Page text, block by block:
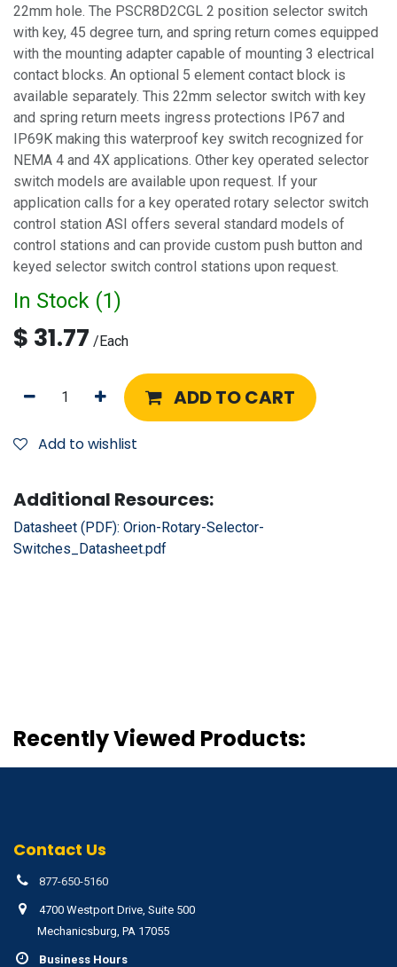
22mm hole. The PSCR8D2CGL 2 position selector switch
with key, 45 degree turn, and spring return comes equipped
with the mounting adapter capable of mounting 3 electrical
contact blocks. An optional 5 element contact block is
available separately. This 22mm selector switch with key
and spring return meets ingress protections IP67 and
IP69K making this waterproof key switch recognized for
NEMA 4 and 4X applications. Other key operated selector
switch models are available upon request. If your
application calls for a key operated rotary selector switch
control station ASI offers several standard models of
control stations and can provide custom push button and
keyed selector switch control stations upon request.
In Stock (1)
$ 31.77 /Each
ADD TO CART
Add to wishlist
Additional Resources:
Datasheet (PDF): Orion-Rotary-Selector-
Switches_Datasheet.pdf
Recently Viewed Products:
Contact Us
877-650-5160
4700 Westport Drive, Suite 500
Mechanicsburg, PA 17055
Business Hours